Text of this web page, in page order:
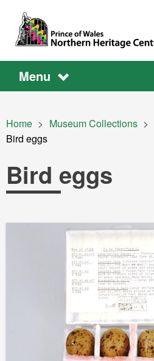
Skip to main content
Main
Main
Menu
Breadcrumb
Home Museum Collections
Current:
Bird eggs
Bird eggs